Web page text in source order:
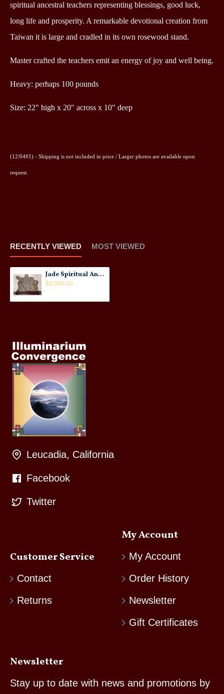
spiritual ancestral teachers representing blessings, good luck,
long life and prosperity. A remarkable devotional creation from
Taiwan it is large and cradled in its own rosewood stand.
Master crafted the teachers emit an energy of joy and well being.
Heavy: perhaps 100 pounds
Size: 22" high x 20" across x 10" deep
(12/04#1) - Shipping is not included in price / Larger photos are available upon
request.
RECENTLY VIEWED MOST VIEWED
Jade Spiritual Ancestors Statues: Taiwanese, Buddhist, 19th Century
$3,000.00
Leucadia, California
Facebook
Twitter
Customer Service
Contact
Returns
My Account
My Account
Order History
Newsletter
Gift Certificates
Newsletter
Stay up to date with news and promotions by